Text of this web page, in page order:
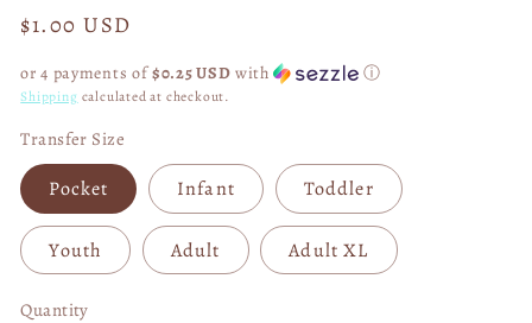
Regular
$1.00 USD
or 4 payments of$0.25 USD with ⓘ
Shipping calculated at checkout.
Transfer Size
Pocket Infant Toddler
Youth Adult Adult XL
Quantity